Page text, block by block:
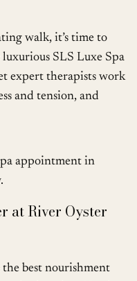
walk, it’s time to
SLS Luxe Spa
expert therapists work
and tension, and
appointment in
at River Oyster
the best nourishment